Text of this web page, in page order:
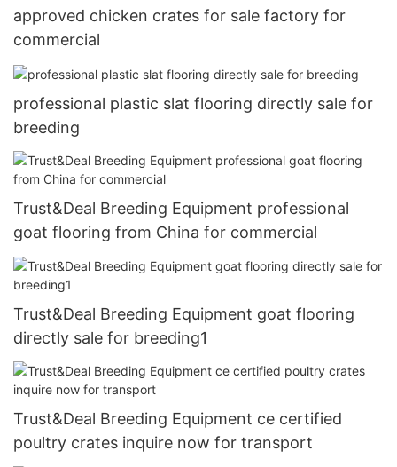
approved chicken crates for sale factory for
commercial
professional plastic slat flooring directly sale for
breeding
Trust&Deal Breeding Equipment professional
goat flooring from China for commercial
Trust&Deal Breeding Equipment goat flooring
directly sale for breeding1
Trust&Deal Breeding Equipment ce certified
poultry crates inquire now for transport